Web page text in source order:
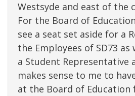
Westsyde and east of the
For the Board of
see a seat set aside for a
the Employees of SD73
a Student Representative
makes sense to me to
at the Board of